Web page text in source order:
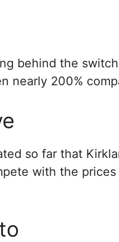
behind the
nearly 200%
so far that
with the